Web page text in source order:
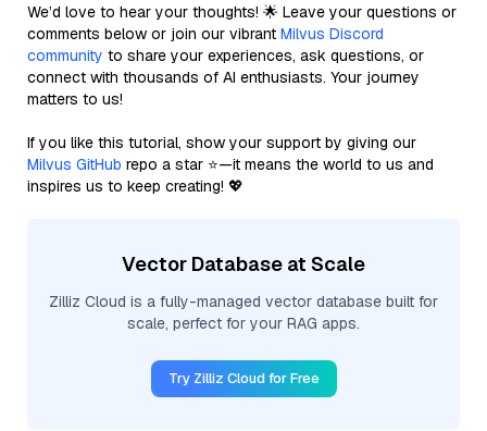
We’d love to hear your thoughts! 🌟 Leave your questions or
comments below or join our vibrant Milvus Discord
community to share your experiences, ask questions, or
connect with thousands of AI enthusiasts. Your journey
matters to us!
If you like this tutorial, show your support by giving our
Milvus GitHub repo a star ⭐—it means the world to us and
inspires us to keep creating! 💖
Vector Database at Scale
Zilliz Cloud is a fully-managed vector database built for
scale, perfect for your RAG apps.
Try Zilliz Cloud for Free